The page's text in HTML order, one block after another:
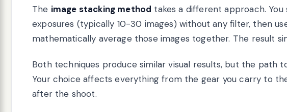
The image stacking method takes a different approach.
exposures (typically 10-30 images) without any filter, then
mathematically average those images together. The result
Both techniques produce similar visual results, but the path
Your choice affects everything from the gear you carry to
after the shoot.